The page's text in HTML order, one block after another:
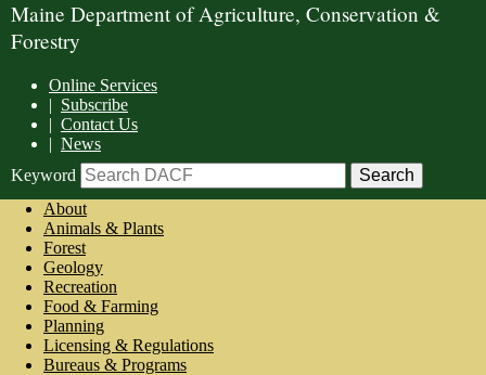
Maine Department of Agriculture, Conservation &
Forestry
Online Services
| Subscribe
| Contact Us
| News
Keyword
About
Animals & Plants
Forest
Geology
Recreation
Food & Farming
Planning
Licensing & Regulations
Bureaus & Programs